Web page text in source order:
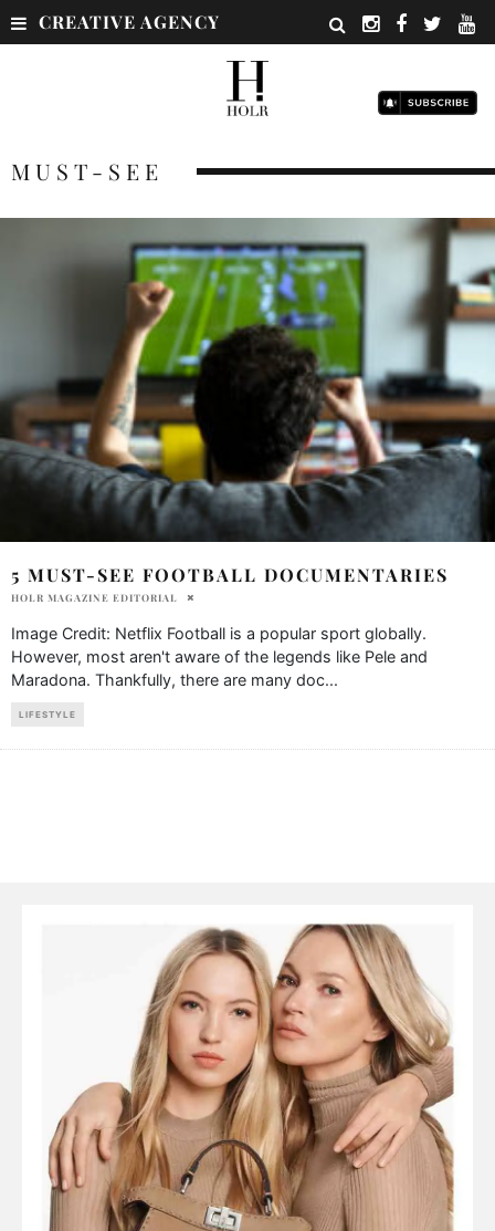
CREATIVE AGENCY
MUST-SEE
5 MUST-SEE FOOTBALL DOCUMENTARIES
HOLR MAGAZINE EDITORIAL
Image Credit: Netflix Football is a popular sport globally.
However, most aren't aware of the legends like Pele and
Maradona. Thankfully, there are many doc...
LIFESTYLE